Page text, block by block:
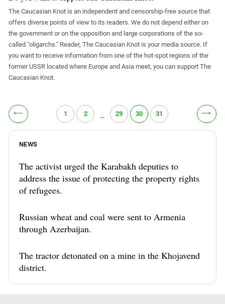
The Caucasian Knot is an independent and censorship-free source that
offers diverse points of view to its readers. We do not depend either on
the government or on the opposition and large corporations of the so-
called "oligarchs." Reader, The Caucasian Knot is your media source. If
you want to receive information from one of the hot-spot regions of the
former USSR located where Europe and Asia meet, you can support The
Caucasian Knot.
⟵ 1 2 … 29 30 31 ⟶
NEWS
The activist urged the Karabakh deputies to
address the issue of protecting the property rights
of refugees.
Russian wheat and coal were sent to Armenia
through Azerbaijan.
The tractor detonated on a mine in the Khojavend
district.